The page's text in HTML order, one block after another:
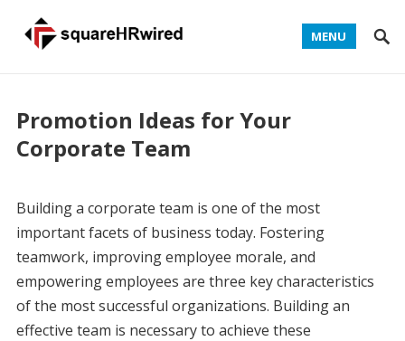
MENU
Promotion Ideas for Your
Corporate Team
Building a corporate team is one of the most
important facets of business today. Fostering
teamwork, improving employee morale, and
empowering employees are three key characteristics
of the most successful organizations. Building an
effective team is necessary to achieve these